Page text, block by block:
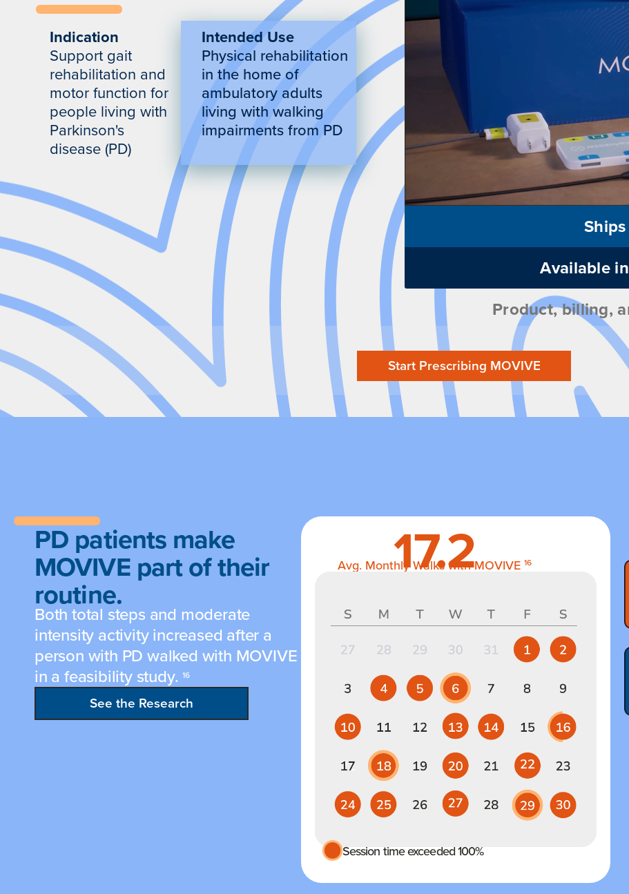
Available
Product, billing,
Indication
Support gait
rehabilitation and
motor function for
people living with
Parkinson's
disease (PD)
Intended Use
Physical rehabilitation
in the home of
ambulatory adults
living with walking
impairments from PD
Start Prescribing MOVIVE
PD patients make
MOVIVE part of their
routine.
Both total steps and moderate
intensity activity increased after a
person with PD walked with MOVIVE
in a feasibility study.16
See the Research
17.2
Avg. Monthly Walks with MOVIVE 16
Session time exceeded 100%